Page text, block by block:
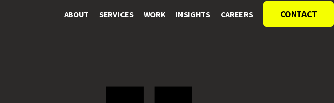
ABOUT SERVICES WORK INSIGHTS CAREERS CONTACT